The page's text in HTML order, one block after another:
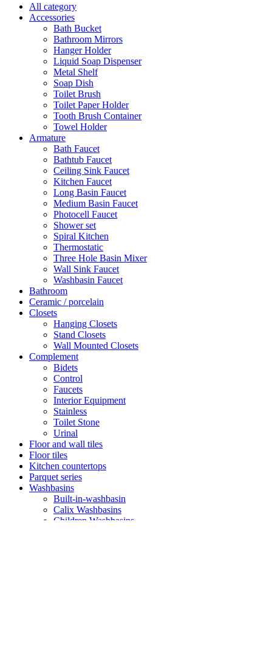
All category
Accessories
Bath Bucket
Bathroom Mirrors
Hanger Holder
Liquid Soap Dispenser
Metal Shelf
Soap Dish
Toilet Brush
Toilet Paper Holder
Tooth Brush Container
Towel Holder
Armature
Bath Faucet
Bathtub Faucet
Ceiling Sink Faucet
Kitchen Faucet
Long Basin Faucet
Medium Basin Faucet
Photocell Faucet
Shower set
Spiral Kitchen
Thermostatic
Three Hole Basin Mixer
Wall Sink Faucet
Washbasin Faucet
Bathroom
Ceramic / porcelain
Closets
Hanging Closets
Stand Closets
Wall Mounted Closets
Complement
Bidets
Control
Faucets
Interior Equipment
Stainless
Toilet Stone
Urinal
Floor and wall tiles
Floor tiles
Kitchen countertops
Parquet series
Washbasins
Built-in-washbasin
Calix Washbasins
Children Washbasins